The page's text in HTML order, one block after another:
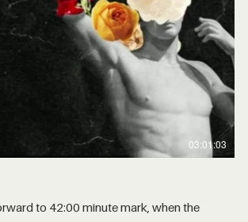
03:01:03